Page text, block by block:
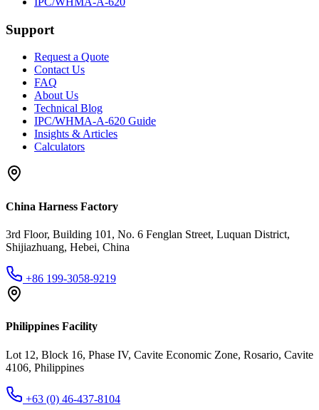
Support
Request a Quote
Contact Us
FAQ
About Us
Technical Blog
IPC/WHMA-A-620 Guide
Insights & Articles
Calculators
China Harness Factory
3rd Floor, Building 101, No. 6 Fenglan Street, Luquan District,
Shijiazhuang, Hebei, China
+86 199-3058-9219
Philippines Facility
Lot 12, Block 16, Phase IV, Cavite Economic Zone, Rosario, Cavite
4106, Philippines
+63 (0) 46-437-8104